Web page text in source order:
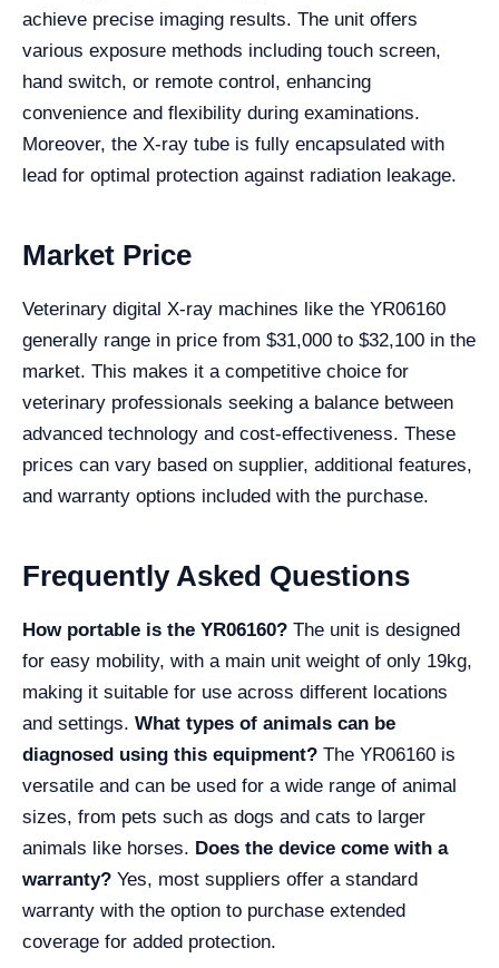
achieve precise imaging results. The unit offers
various exposure methods including touch screen,
hand switch, or remote control, enhancing
convenience and flexibility during examinations.
Moreover, the X-ray tube is fully encapsulated with
lead for optimal protection against radiation leakage.
Market Price
Veterinary digital X-ray machines like the YR06160
generally range in price from $31,000 to $32,100 in the
market. This makes it a competitive choice for
veterinary professionals seeking a balance between
advanced technology and cost-effectiveness. These
prices can vary based on supplier, additional features,
and warranty options included with the purchase.
Frequently Asked Questions
How portable is the YR06160? The unit is designed
for easy mobility, with a main unit weight of only 19kg,
making it suitable for use across different locations
and settings. What types of animals can be
diagnosed using this equipment? The YR06160 is
versatile and can be used for a wide range of animal
sizes, from pets such as dogs and cats to larger
animals like horses. Does the device come with a
warranty? Yes, most suppliers offer a standard
warranty with the option to purchase extended
coverage for added protection.